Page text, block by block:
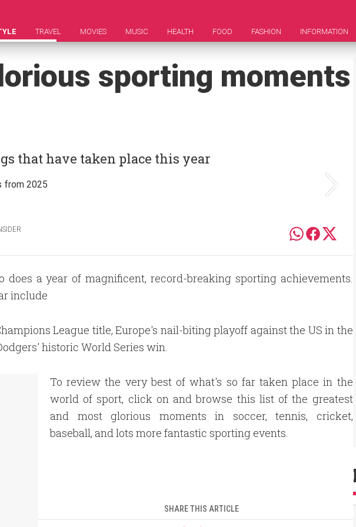
TRAVEL MOVIES MUSIC HEALTH FOOD FASHION INFORMATION
sporting moments
that have taken place this year
does a year of magnificent, record-breaking sporting achievements.
include
League title, Europe's nail-biting playoff against the US in the
historic World Series win.
To review the very best of what's so far taken place in the
world of sport, click on and browse this list of the greatest
and most glorious moments in soccer, tennis, cricket,
baseball, and lots more fantastic sporting events.
SHARE THIS ARTICLE